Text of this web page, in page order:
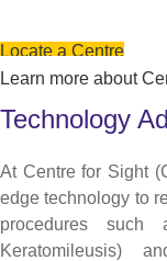
Locate a Centre
Learn more about
Technology
At Centre for Sight
edge technology to
procedures such
Keratomileusis)